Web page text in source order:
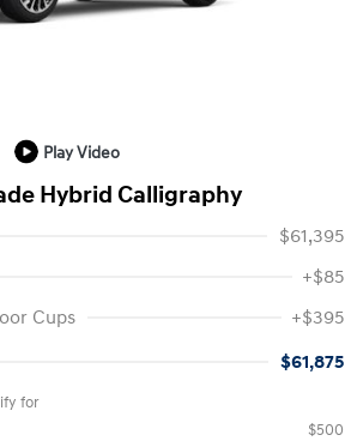
Play Video
Hybrid Calligraphy
$61,395
+$85
Cups
+$395
$61,875
for
$500